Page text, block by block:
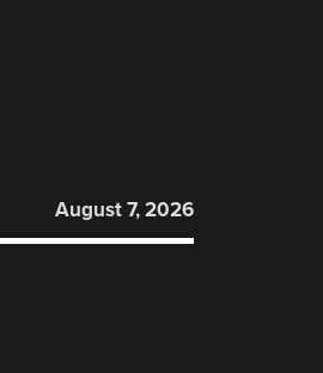
August 7, 2026